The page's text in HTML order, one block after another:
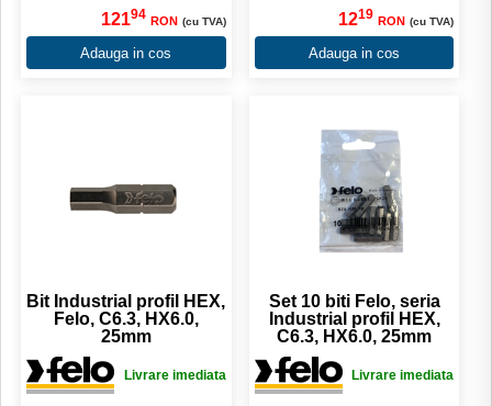
12194 RON (cu TVA)
Adauga in cos
1219 RON (cu TVA)
Adauga in cos
Bit Industrial profil HEX,
Felo, C6.3, HX6.0,
25mm
Livrare imediata
Set 10 biti Felo, seria
Industrial profil HEX,
C6.3, HX6.0, 25mm
Livrare imediata